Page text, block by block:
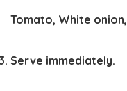
Tomato, White onion,
Serve immediately.